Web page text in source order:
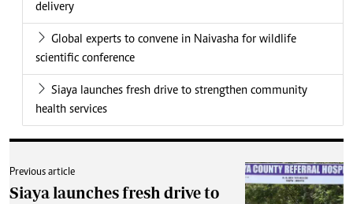
delivery
Global experts to convene in Naivasha for wildlife
scientific conference
Siaya launches fresh drive to strengthen community
health services
Previous article
Siaya launches fresh drive to